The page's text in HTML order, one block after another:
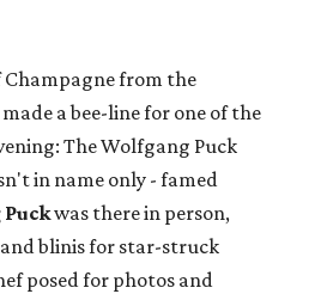
Champagne from the
a bee-line for one of the
The Wolfgang Puck
in name only - famed
was there in person,
blinis for star-struck
posed for photos and